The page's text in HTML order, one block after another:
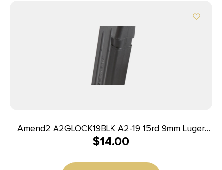
Amend2 A2GLOCK19BLK A2-19 15rd 9mm Luger
Compatible w/Glock 19 Black Polymer
$14.00